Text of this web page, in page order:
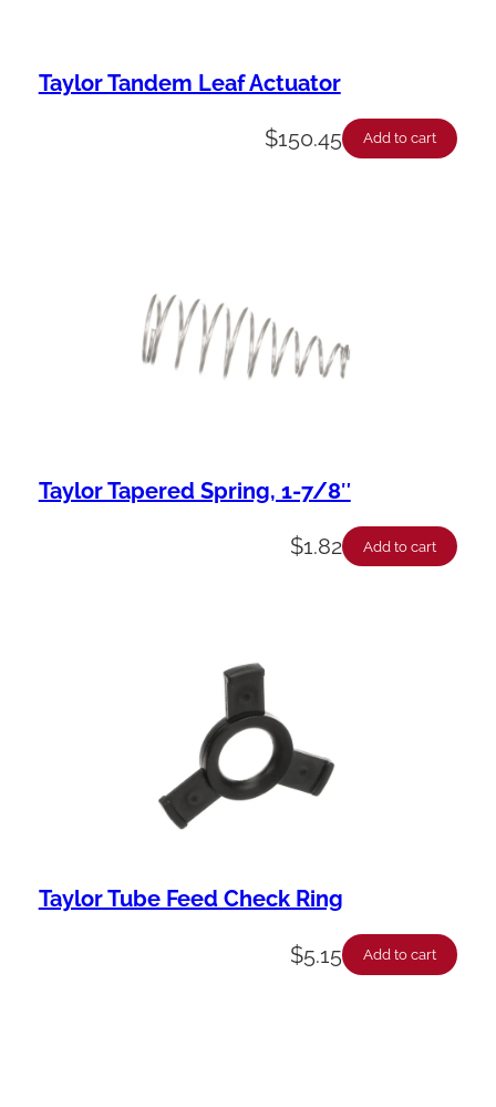
Taylor Tandem Leaf Actuator
$150.45 Add to cart
Taylor Tapered Spring, 1-7/8″
$1.82 Add to cart
Taylor Tube Feed Check Ring
$5.15 Add to cart